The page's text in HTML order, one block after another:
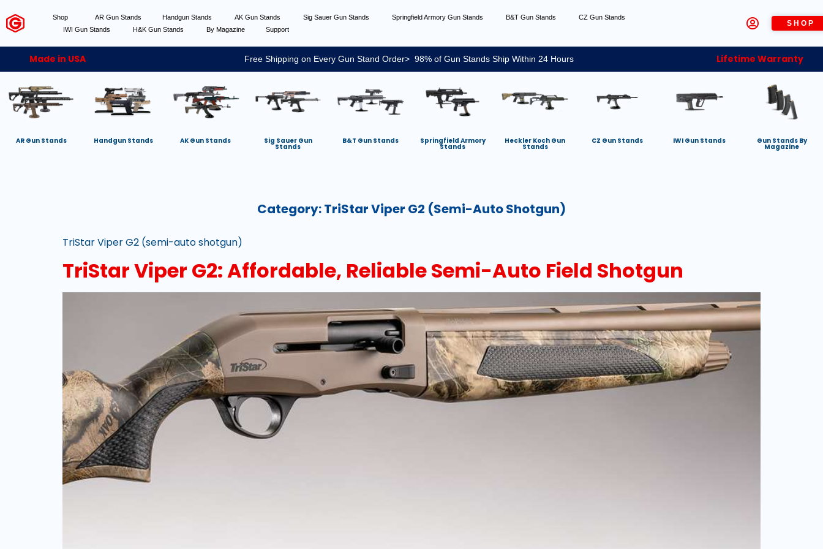
Shop AR Gun Stands Handgun Stands AK Gun Stands Sig Sauer Gun Stands Springfield Armory Gun Stands B&T Gun Stands
CZ Gun Stands
IWI Gun Stands
H&K Gun Stands By Magazine Support
SHOP
Made in USA Free Shipping on Every Gun Stand Order> 98% of Gun Stands Ship Within 24 Hours Lifetime Warranty
AR Gun Stands Handgun Stands AK Gun Stands Sig Sauer Gun
Stands
B&T Gun Stands Springfield Armory
Stands
Heckler Koch Gun
Stands
CZ Gun Stands IWI Gun Stands Gun Stands By
Magazine
Category:TriStar Viper G2 (semi-Auto Shotgun)
TriStar Viper G2 (semi-auto shotgun)
TriStar Viper G2: Affordable, Reliable Semi-Auto Field Shotgun